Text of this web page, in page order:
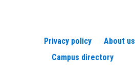
Privacy policy About us
Campus directory